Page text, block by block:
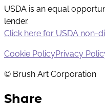
USDA is an equal
lender.
Click here for USDA non-
Cookie PolicyPrivacy
© Brush Art Corporation
Share